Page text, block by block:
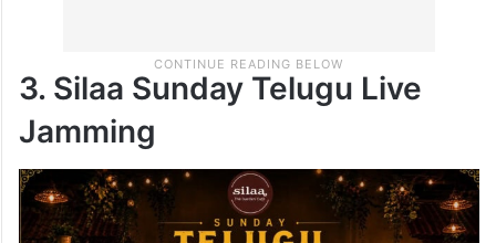
3. Silaa Sunday Telugu Live
Jamming